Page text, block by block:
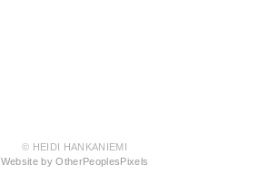
© HEIDI HANKANIEMI
Website by OtherPeoplesPixels